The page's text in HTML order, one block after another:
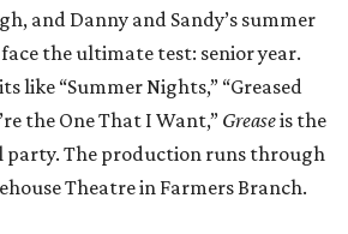
and Danny and Sandy’s summer
the ultimate test: senior year.
like “Summer Nights,” “Greased
the One That I Want,” Greaseis the
party. The production runs through
Theatre in Farmers Branch.